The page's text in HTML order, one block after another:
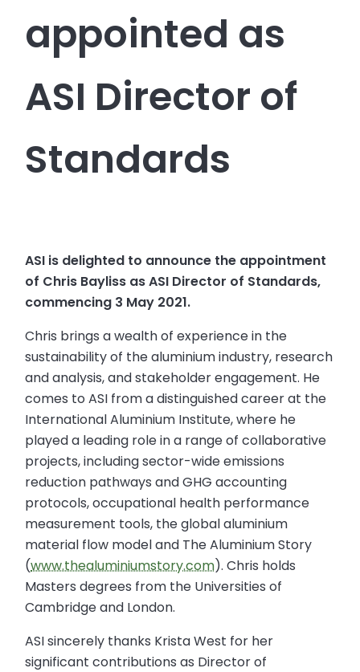
appointed as
ASI Director of
Standards
ASI is delighted to announce the appointment
of Chris Bayliss as ASI Director of Standards,
commencing 3 May 2021.
Chris brings a wealth of experience in the
sustainability of the aluminium industry, research
and analysis, and stakeholder engagement. He
comes to ASI from a distinguished career at the
International Aluminium Institute, where he
played a leading role in a range of collaborative
projects, including sector-wide emissions
reduction pathways and GHG accounting
protocols, occupational health performance
measurement tools, the global aluminium
material flow model and The Aluminium Story
(www.thealuminiumstory.com). Chris holds
Masters degrees from the Universities of
Cambridge and London.
ASI sincerely thanks Krista West for her
significant contributions as Director of